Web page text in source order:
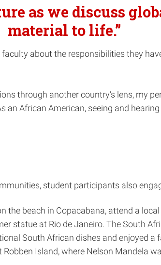
as we discuss
material to life.”
about the responsibilities they
through another country’s lens, my
an African American, seeing and
student participants also
the beach in Copacabana, attend a
statue at Rio de Janeiro. The South
South African dishes and enjoyed
Island, where Nelson Mandela